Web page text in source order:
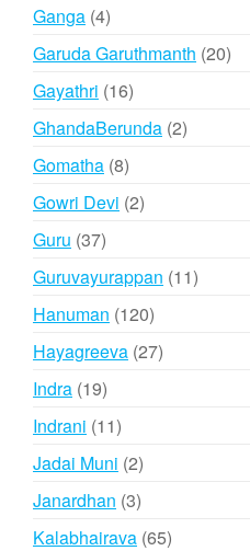
Ganga 44
products
Garuda Garuthmanth 2020
Gayathri 1616
products
GhandaBerunda 22
Gomatha 88
products
Gowri Devi 22
Guru 3737
Guruvayurappan 1111
Hanuman 120120
products
Hayagreeva 2727
Indra 1919
products
Indrani 1111
products
Jadai Muni 22
products
Janardhan 33
products
Kalabhairava 6565